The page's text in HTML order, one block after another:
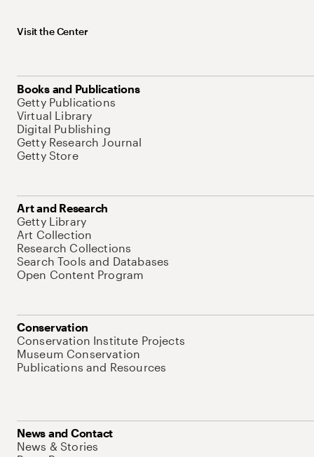
Visit the Center
Books and Publications
Getty Publications
Virtual Library
Digital Publishing
Getty Research Journal
Getty Store
Art and Research
Getty Library
Art Collection
Research Collections
Search Tools and Databases
Open Content Program
Conservation
Conservation Institute Projects
Museum Conservation
Publications and Resources
News and Contact
News & Stories